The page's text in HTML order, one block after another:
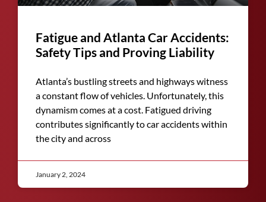
Fatigue and Atlanta Car Accidents:
Safety Tips and Proving Liability
Atlanta’s bustling streets and highways witness
a constant flow of vehicles. Unfortunately, this
dynamism comes at a cost. Fatigued driving
contributes significantly to car accidents within
the city and across
January 2, 2024